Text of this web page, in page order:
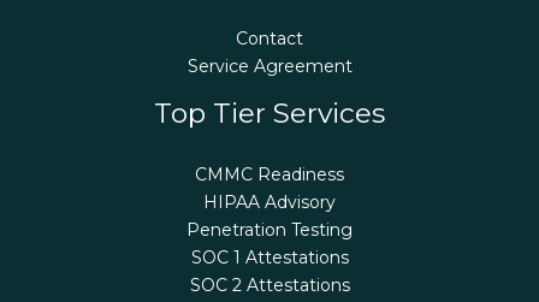
Contact
Service Agreement
Top Tier Services
CMMC Readiness
HIPAA Advisory
Penetration Testing
SOC 1 Attestations
SOC 2 Attestations